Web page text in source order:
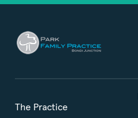
The Practice